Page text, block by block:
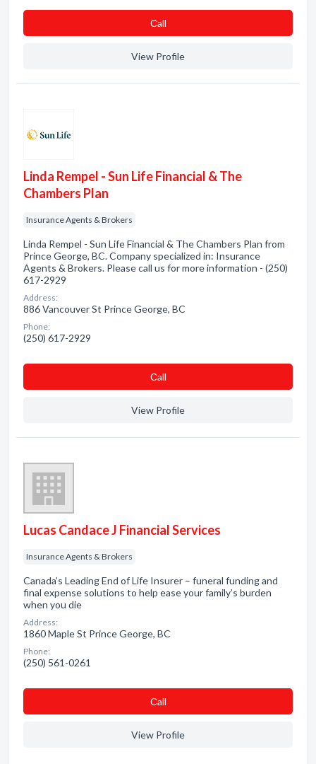
Сall
View Profile
Linda Rempel - Sun Life Financial & The
Chambers Plan
Insurance Agents & Brokers
Linda Rempel - Sun Life Financial & The Chambers Plan from
Prince George, BC. Company specialized in: Insurance
Agents & Brokers. Please call us for more information - (250)
617-2929
Address:
886 Vancouver St Prince George, BC
Phone:
(250) 617-2929
Сall
View Profile
Lucas Candace J Financial Services
Insurance Agents & Brokers
Canada’s Leading End of Life Insurer – funeral funding and
final expense solutions to help ease your family’s burden
when you die
Address:
1860 Maple St Prince George, BC
Phone:
(250) 561-0261
Сall
View Profile